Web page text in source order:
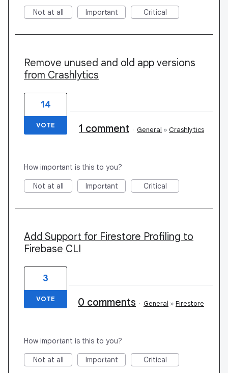
Not at all Important Critical
Remove unused and old app versions
from Crashlytics
14
VOTE 1 comment · General » Crashlytics
How important is this to you?
Not at all Important Critical
Add Support for Firestore Profiling to
Firebase CLI
3
VOTE 0 comments · General » Firestore
How important is this to you?
Not at all Important Critical